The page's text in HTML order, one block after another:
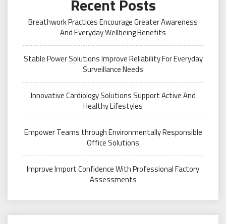
Recent Posts
Breathwork Practices Encourage Greater Awareness
And Everyday Wellbeing Benefits
Stable Power Solutions Improve Reliability For Everyday
Surveillance Needs
Innovative Cardiology Solutions Support Active And
Healthy Lifestyles
Empower Teams through Environmentally Responsible
Office Solutions
Improve Import Confidence With Professional Factory
Assessments